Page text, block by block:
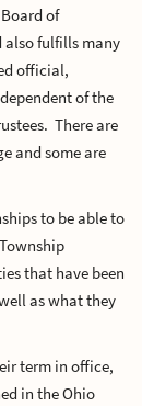
of
also fulfills many
official,
of the
There are
and some are
to be able to
that have been
as what they
term in office,
in the Ohio